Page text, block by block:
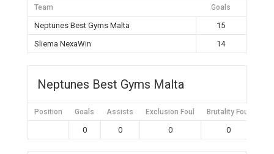
Team Goals
Neptunes Best Gyms Malta
15
Sliema NexaWin
14
Neptunes Best Gyms Malta
Position Goals Assists Exclusion Foul Brutality Foul
0 0 0 0